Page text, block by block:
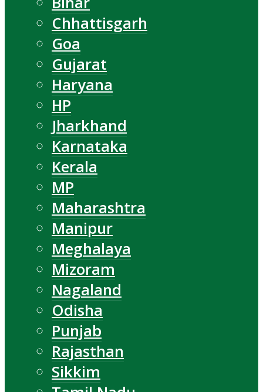
Chhattisgarh
Goa
Gujarat
Haryana
HP
Jharkhand
Karnataka
Kerala
MP
Maharashtra
Manipur
Meghalaya
Mizoram
Nagaland
Odisha
Punjab
Rajasthan
Sikkim